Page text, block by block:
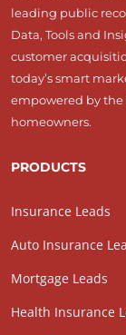
leading public
Data, Tools and
customer
today’s smart
empowered by the
homeowners.
PRODUCTS
Insurance Leads
Auto Insurance
Mortgage Leads
Health Insurance